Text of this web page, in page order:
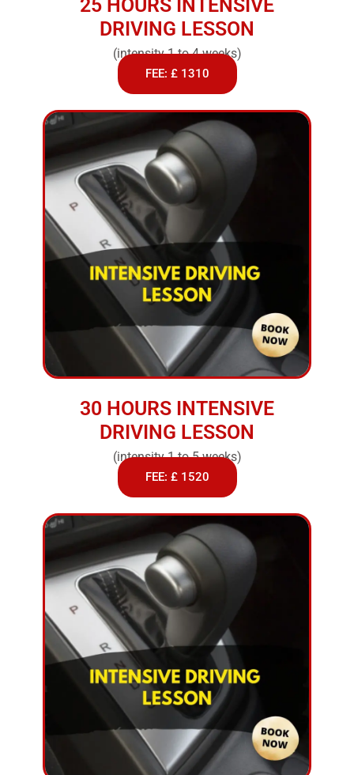
25 HOURS INTENSIVE
DRIVING LESSON
(intensity 1 to 4 weeks)
FEE: £ 1310
30 HOURS INTENSIVE
DRIVING LESSON
(intensity 1 to 5 weeks)
FEE: £ 1520